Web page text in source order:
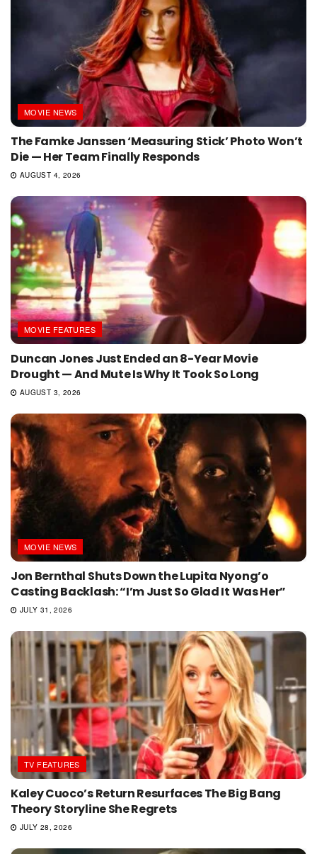
MOVIE NEWS
The Famke Janssen ‘Measuring Stick’ Photo Won’t
Die — Her Team Finally Responds
AUGUST 4, 2026
MOVIE FEATURES
Duncan Jones Just Ended an 8-Year Movie
Drought — And Mute Is Why It Took So Long
AUGUST 3, 2026
MOVIE NEWS
Jon Bernthal Shuts Down the Lupita Nyong’o
Casting Backlash: “I’m Just So Glad It Was Her”
JULY 31, 2026
TV FEATURES
Kaley Cuoco’s Return Resurfaces The Big Bang
Theory Storyline She Regrets
JULY 28, 2026